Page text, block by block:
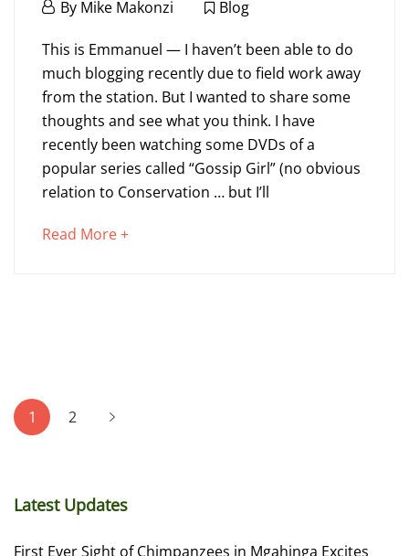
July
2011
By Mike Makonzi Blog
Who
Am
I
Conserving
for?
September
This is Emmanuel — I haven’t been able to do
much blogging recently due to field work away
from the station. But I wanted to share some
thoughts and see what you think. I have
recently been watching some DVDs of a
popular series called “Gossip Girl” (no obvious
relation to Conservation … but I’ll
Read More +about
Posts
pagination
1 2
Latest Updates
First Ever Sight of Chimpanzees in Mgahinga Excites